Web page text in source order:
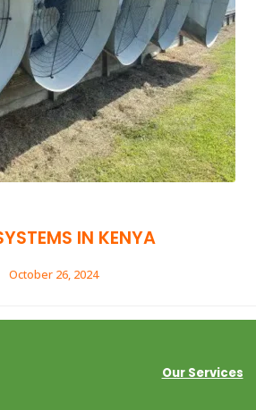
IN KENYA
October 26, 2024
Our Services